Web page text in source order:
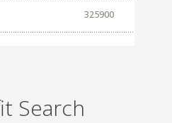
325900
Search